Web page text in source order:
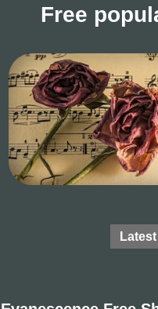
Free